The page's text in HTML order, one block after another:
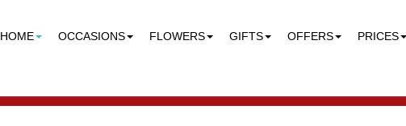
HOME OCCASIONS FLOWERS GIFTS OFFERS PRICES